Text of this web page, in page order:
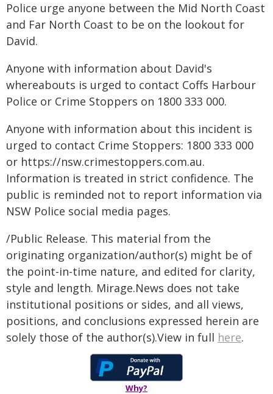
Police urge anyone between the Mid North Coast
and Far North Coast to be on the lookout for
David.
Anyone with information about David's
whereabouts is urged to contact Coffs Harbour
Police or Crime Stoppers on 1800 333 000.
Anyone with information about this incident is
urged to contact Crime Stoppers: 1800 333 000
or https://nsw.crimestoppers.com.au.
Information is treated in strict confidence. The
public is reminded not to report information via
NSW Police social media pages.
/Public Release. This material from the
originating organization/author(s) might be of
the point-in-time nature, and edited for clarity,
style and length. Mirage.News does not take
institutional positions or sides, and all views,
positions, and conclusions expressed herein are
solely those of the author(s).View in full here.
Why?